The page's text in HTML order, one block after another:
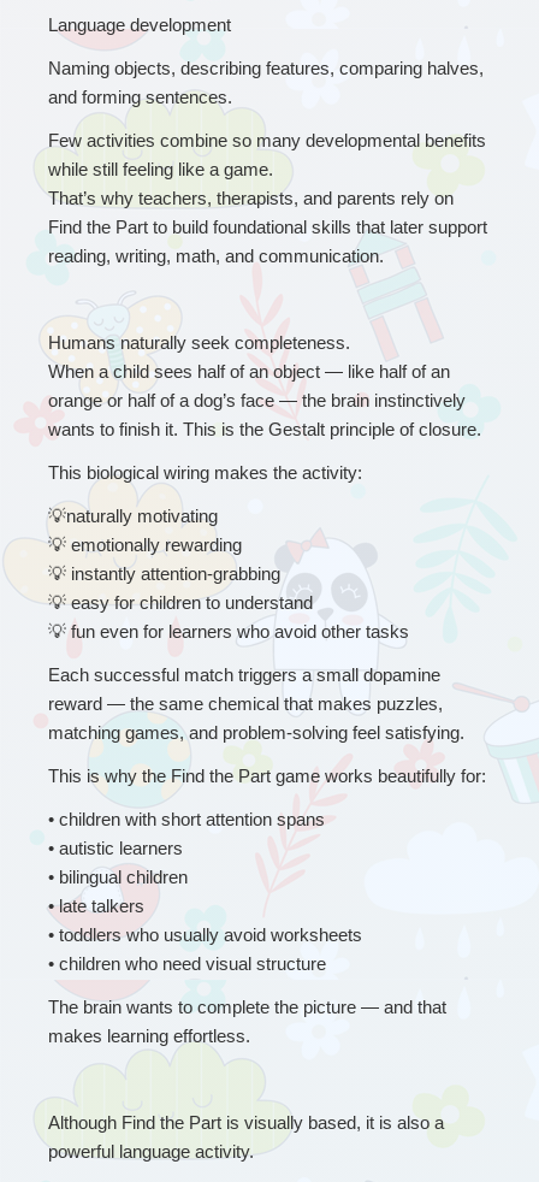
Language development
Naming objects, describing features, comparing halves,
and forming sentences.
Few activities combine so many developmental benefits
while still feeling like a game.
That’s why teachers, therapists, and parents rely on
Find the Part to build foundational skills that later support
reading, writing, math, and communication.
Humans naturally seek completeness.
When a child sees half of an object — like half of an
orange or half of a dog’s face — the brain instinctively
wants to finish it. This is the Gestalt principle of closure.
This biological wiring makes the activity:
💡naturally motivating
💡 emotionally rewarding
💡 instantly attention-grabbing
💡 easy for children to understand
💡 fun even for learners who avoid other tasks
Each successful match triggers a small dopamine
reward — the same chemical that makes puzzles,
matching games, and problem-solving feel satisfying.
This is why the Find the Part game works beautifully for:
• children with short attention spans
• autistic learners
• bilingual children
• late talkers
• toddlers who usually avoid worksheets
• children who need visual structure
The brain wants to complete the picture — and that
makes learning effortless.
Although Find the Part is visually based, it is also a
powerful language activity.